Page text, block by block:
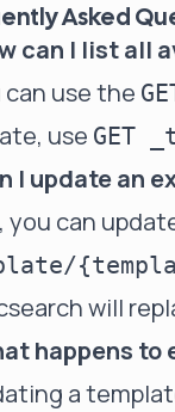
Asked
can I list all
can use the
use GET
I update an
you can
will
happens
a